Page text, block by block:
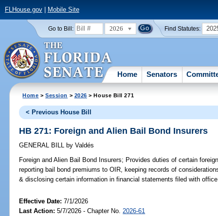
FLHouse.gov| Mobile Site
Go to Bill: 2026 Find Statutes:
Home Senators
Home >Session > 2026 > House Bill 271
< Previous House Bill
HB 271: Foreign and Alien Bail Bond Insurers
GENERAL BILL by Valdés
Foreign and Alien Bail Bond Insurers; Provides duties of certain
reporting bail bond premiums to OIR, keeping records of
& disclosing certain information in financial statements filed with
Effective Date:7/1/2026
Last Action: 5/7/2026 - Chapter No. 2026-61